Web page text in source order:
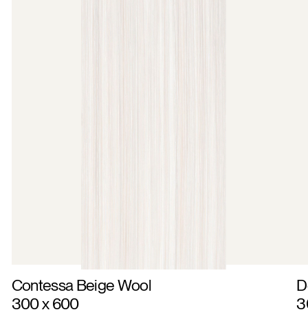
Contessa Beige Wool
300 x 600